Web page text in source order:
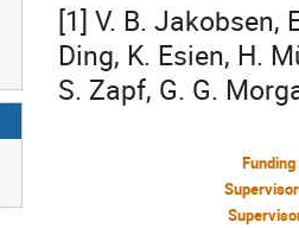
[1] V. B. Jakobsen,
Ding, K. Esien, H.
S. Zapf, G. G.